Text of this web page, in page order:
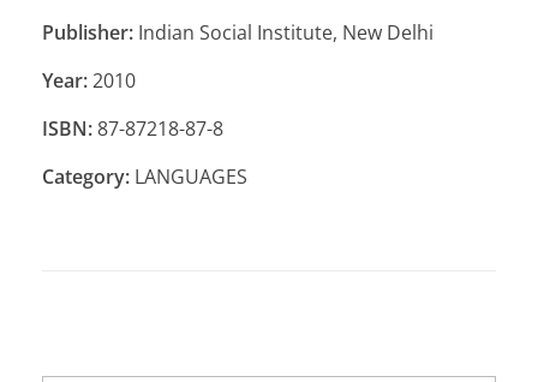
Publisher: Indian Social Institute, New Delhi
Year:2010
ISBN:87-87218-87-8
Category: LANGUAGES